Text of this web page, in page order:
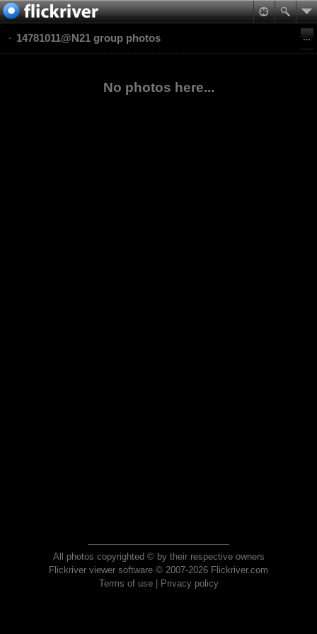
14781011@N21 group photos
No photos here...
All photos copyrighted © by their respective owners
Flickriver viewer software © 2007-2026 Flickriver.com
Terms of use| Privacy policy